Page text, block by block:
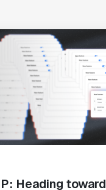
Heading toward